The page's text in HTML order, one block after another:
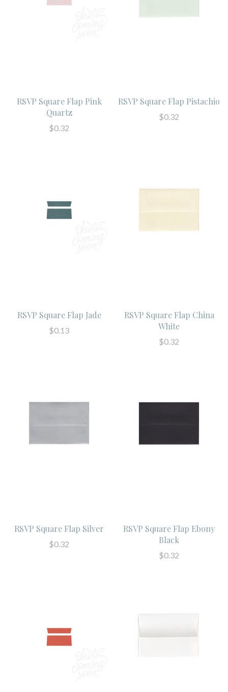
RSVP Square Flap Pink
Quartz
$0.32
RSVP Square Flap Pistachio
$0.32
RSVP Square Flap Jade
$0.13
RSVP Square Flap China
White
$0.32
RSVP Square Flap Silver
$0.32
RSVP Square Flap Ebony
Black
$0.32